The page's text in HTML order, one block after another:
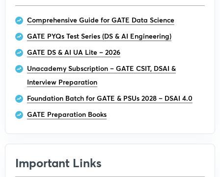
Comprehensive Guide for GATE Data Science
GATE PYQs Test Series (DS & AI Engineering)
GATE DS & AI UA Lite – 2026
Unacademy Subscription – GATE CSIT, DSAI &
Interview Preparation
Foundation Batch for GATE & PSUs 2028 – DSAI 4.0
GATE Preparation Books
Important Links